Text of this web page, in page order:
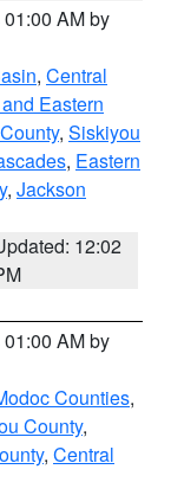
AM by
, Central
Eastern
, Siskiyou
, Eastern
, Jackson
12:02
AM by
Counties,
County,
, Central